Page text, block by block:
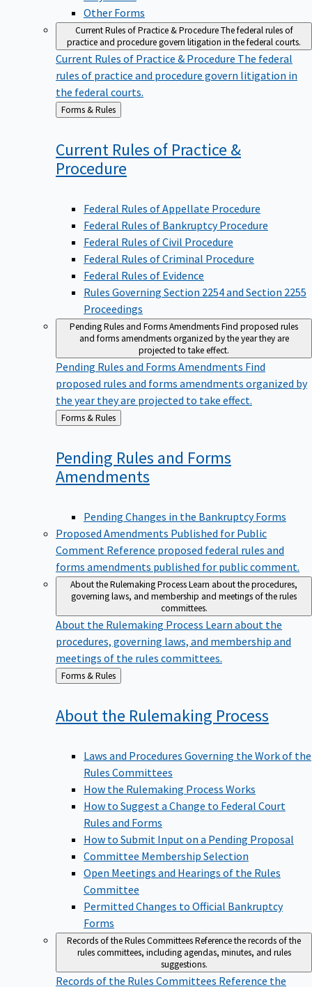
Other Forms
Current Rules of Practice & ProcedureThe federal rules of
practice and procedure govern litigation in the federal courts.
Current Rules of Practice & Procedure The federal
rules of practice and procedure govern litigation in
the federal courts.
Back
to
Forms & Rules
Current Rules of Practice &
Procedure
Federal Rules of Appellate Procedure
Federal Rules of Bankruptcy Procedure
Federal Rules of Civil Procedure
Federal Rules of Criminal Procedure
Federal Rules of Evidence
Rules Governing Section 2254 and Section 2255
Proceedings
Pending Rules and Forms AmendmentsFind proposed rules
and forms amendments organized by the year they are
projected to take effect.
Pending Rules and Forms Amendments Find
proposed rules and forms amendments organized by
the year they are projected to take effect.
Back
to
Forms & Rules
Pending Rules and Forms
Amendments
Pending Changes in the Bankruptcy Forms
Proposed Amendments Published for Public
Comment Reference proposed federal rules and
forms amendments published for public comment.
About the Rulemaking ProcessLearn about the procedures,
governing laws, and membership and meetings of the rules
committees.
About the Rulemaking Process Learn about the
procedures, governing laws, and membership and
meetings of the rules committees.
Back
to
Forms & Rules
About the Rulemaking Process
Laws and Procedures Governing the Work of the
Rules Committees
How the Rulemaking Process Works
How to Suggest a Change to Federal Court
Rules and Forms
How to Submit Input on a Pending Proposal
Committee Membership Selection
Open Meetings and Hearings of the Rules
Committee
Permitted Changes to Official Bankruptcy
Forms
Records of the Rules CommitteesReference the records of the
rules committees, including agendas, minutes, and rules
suggestions.
Records of the Rules Committees Reference the